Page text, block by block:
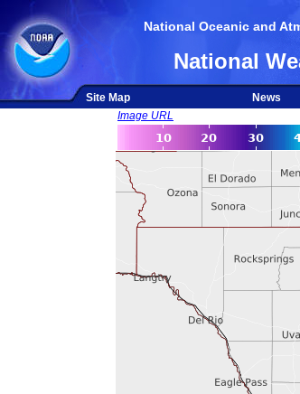
National Oceanic and
National
Site Map News
Image URL